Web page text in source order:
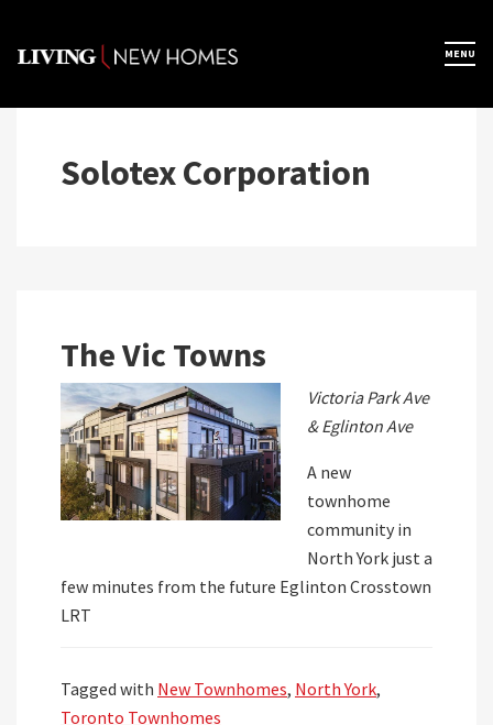
content
MENU
Solotex Corporation
The Vic Towns
Victoria Park Ave
& Eglinton Ave
A new
townhome
community in
North York just a
few minutes from the future Eglinton Crosstown
LRT
Tagged with New Townhomes, North York,
Toronto Townhomes
×
Home
Map View
Register Now